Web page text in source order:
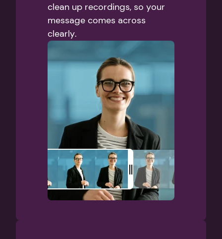
clean up recordings, so your
message comes across
clearly.